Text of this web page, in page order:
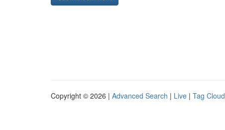
Copyright © 2026 | Advanced Search | Live | Tag Cloud